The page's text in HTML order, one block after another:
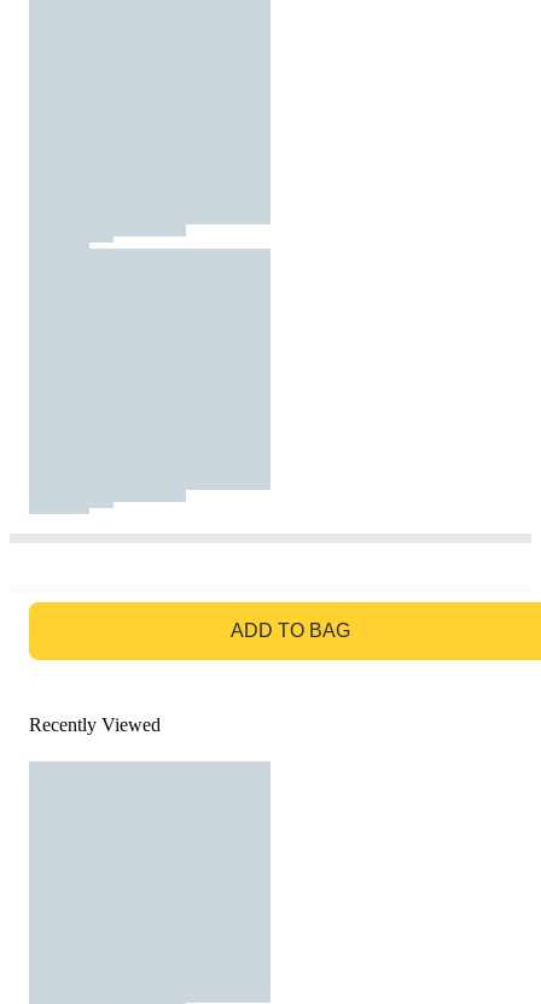
ADD TO BAG
Recently Viewed